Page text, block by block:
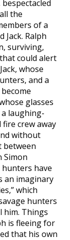
the
of a
Jack. Ralph
surviving,
could alert
whose
and a
glasses
laughing-
fire crew away
without
between
Simon
hunters have
an imaginary
which
hunters
him. Things
is fleeing for
that his own